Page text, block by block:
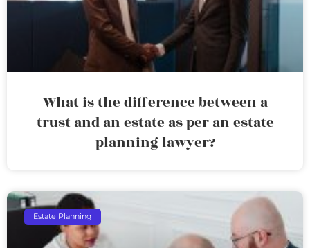
What is the difference between a
trust and an estate as per an estate
planning lawyer?
Estate Planning